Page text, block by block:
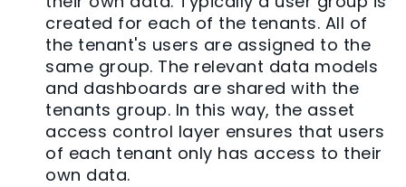
created for each of the tenants. All of
the tenant's users are assigned to the
same group. The relevant data models
and dashboards are shared with the
tenants group. In this way, the asset
access control layer ensures that users
of each tenant only has access to their
own data.